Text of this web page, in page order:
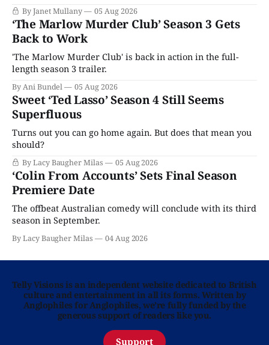
By Janet Mullany 05 Aug 2026
‘The Marlow Murder Club’ Season 3 Gets
Back to Work
'The Marlow Murder Club' is back in action in the full-
length season 3 trailer.
By Ani Bundel 05 Aug 2026
Sweet ‘Ted Lasso’ Season 4 Still Seems
Superfluous
Turns out you can go home again. But does that mean you
should?
By Lacy Baugher Milas 05 Aug 2026
‘Colin From Accounts’ Sets Final Season
Premiere Date
The offbeat Australian comedy will conclude with its third
season in September.
By Lacy Baugher Milas 04 Aug 2026
Telly Visions is an independent website dedicated to British
culture and entertainment in all its forms. Written by
Anglophiles for Anglophiles, we’re fully funded by the
generous support of readers like you.
Support